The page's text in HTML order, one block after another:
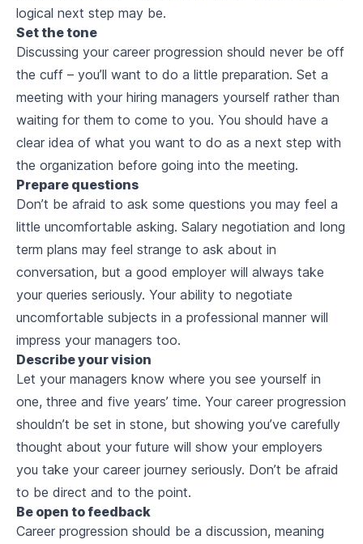
logical next step may be.
Set the tone
Discussing your career progression should never be off
the cuff – you’ll want to do a little preparation. Set a
meeting with your hiring managers yourself rather than
waiting for them to come to you. You should have a
clear idea of what you want to do as a next step with
the organization before going into the meeting.
Prepare questions
Don’t be afraid to ask some questions you may feel a
little uncomfortable asking. Salary negotiation and long
term plans may feel strange to ask about in
conversation, but a good employer will always take
your queries seriously. Your ability to negotiate
uncomfortable subjects in a professional manner will
impress your managers too.
Describe your vision
Let your managers know where you see yourself in
one, three and five years’ time. Your career progression
shouldn’t be set in stone, but showing you’ve carefully
thought about your future will show your employers
you take your career journey seriously. Don’t be afraid
to be direct and to the point.
Be open to feedback
Career progression should be a discussion, meaning